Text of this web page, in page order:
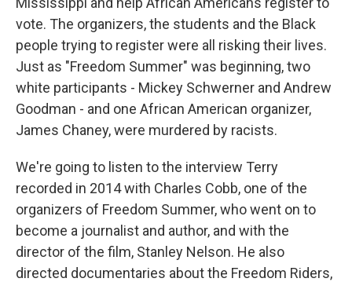
vote. The organizers, the students and the Black
people trying to register were all risking their lives.
Just as "Freedom Summer" was beginning, two
white participants - Mickey Schwerner and Andrew
Goodman - and one African American organizer,
James Chaney, were murdered by racists.
We're going to listen to the interview Terry
recorded in 2014 with Charles Cobb, one of the
organizers of Freedom Summer, who went on to
become a journalist and author, and with the
director of the film, Stanley Nelson. He also
directed documentaries about the Freedom Riders,